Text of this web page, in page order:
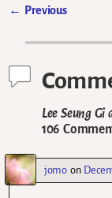
← Previous
Lee Seung
106
jomoon